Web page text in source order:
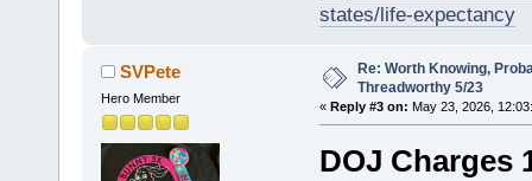
states/life-expectancy
SVPete
Hero Member
Re: Worth Knowing,
Threadworthy 5/23
« Reply #3 on: May 23, 2026,
DOJ Charges